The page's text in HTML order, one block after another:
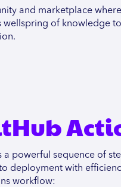
and marketplace
wellspring of knowledge
powerful sequence of
deployment with
workflow: